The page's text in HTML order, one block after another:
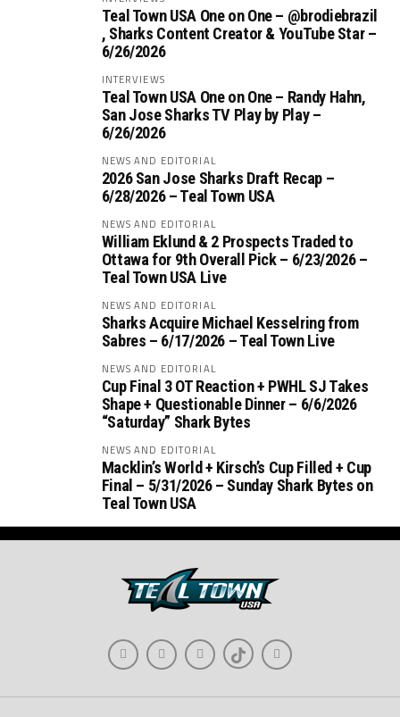
Teal Town USA One on One – ‪@brodiebrazil‬
, Sharks Content Creator & YouTube Star –
6/26/2026
INTERVIEWS
Teal Town USA One on One – ‪Randy Hahn,
San Jose Sharks TV Play by Play –
6/26/2026
NEWS AND EDITORIAL
2026 San Jose Sharks Draft Recap –
6/28/2026 – Teal Town USA
NEWS AND EDITORIAL
William Eklund & 2 Prospects Traded to
Ottawa for 9th Overall Pick – 6/23/2026 –
Teal Town USA Live
NEWS AND EDITORIAL
Sharks Acquire Michael Kesselring from
Sabres – 6/17/2026 – Teal Town Live
NEWS AND EDITORIAL
Cup Final 3 OT Reaction + PWHL SJ Takes
Shape + Questionable Dinner – 6/6/2026
“Saturday” Shark Bytes
NEWS AND EDITORIAL
Macklin’s World + Kirsch’s Cup Filled + Cup
Final – 5/31/2026 – Sunday Shark Bytes on
Teal Town USA